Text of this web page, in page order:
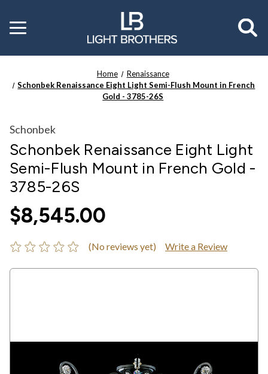
Toggle
menu
Home
Renaissance
Schonbek Renaissance Eight Light Semi-Flush Mount in French
Gold - 3785-26S
Schonbek
Schonbek Renaissance Eight Light
Semi-Flush Mount in French Gold -
3785-26S
$8,545.00
(No reviews yet) Write a Review